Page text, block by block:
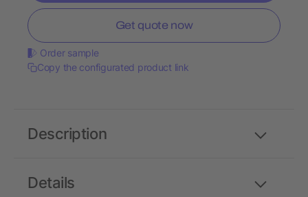
Get quote now
Order sample
Copy the configurated product link
Details
Description